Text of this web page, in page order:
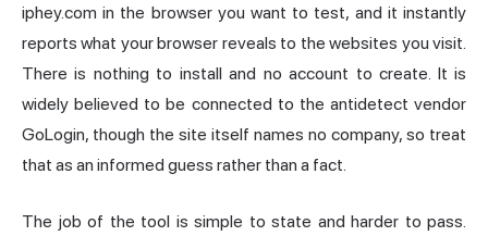
iphey.com in the browser you want to test, and it instantly
reports what your browser reveals to the websites you visit.
There is nothing to install and no account to create. It is
widely believed to be connected to the antidetect vendor
GoLogin, though the site itself names no company, so treat
that as an informed guess rather than a fact.
The job of the tool is simple to state and harder to pass.